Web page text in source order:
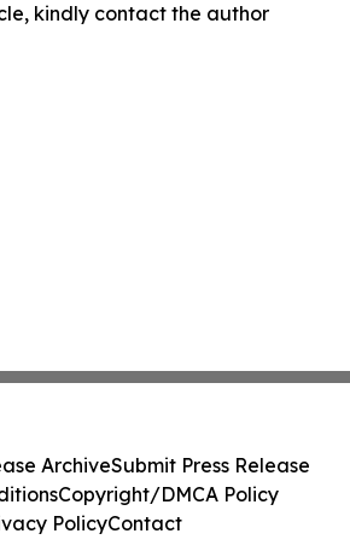
kindly contact the author
ArchiveSubmit Press Release
Copyright/DMCA Policy
PolicyContact